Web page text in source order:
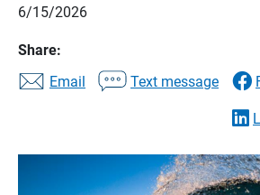
6/15/2026
Share:
Email
Text message